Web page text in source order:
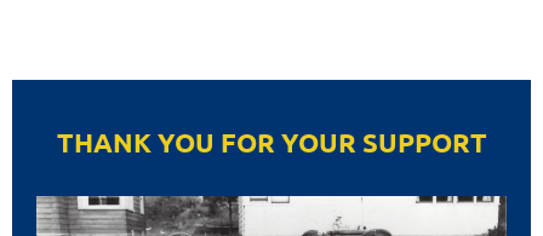
THANK YOU FOR YOUR SUPPORT